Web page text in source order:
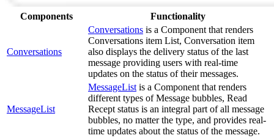
Components Functionality
Conversations
Conversations is a Component that renders
Conversations item List, Conversation item
also displays the delivery status of the last
message providing users with real-time
updates on the status of their messages.
MessageList
MessageList is a Component that renders
different types of Message bubbles, Read
Recept status is an integral part of all message
bubbles, no matter the type, and provides real-
time updates about the status of the message.